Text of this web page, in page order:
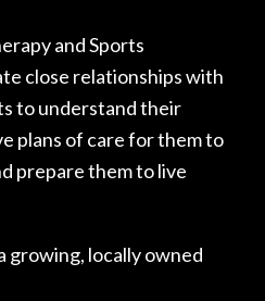
and Sports
close relationships with
to understand their
plans of care for them to
prepare them to live
growing, locally owned